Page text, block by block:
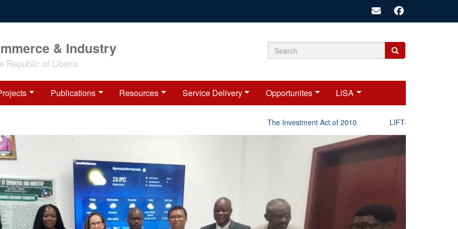
& Industry
Republic of Liberia Search
Search
Search
Publications Resources Service Delivery Opportunites LiSA
The Investment Act of 2010 LIFT-P Status Report